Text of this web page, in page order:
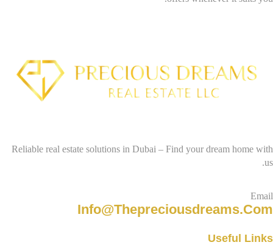
Reliable real estate solutions in Dubai – Find your dream home with
us.
Email
Info@thepreciousdreams.com
Useful Links